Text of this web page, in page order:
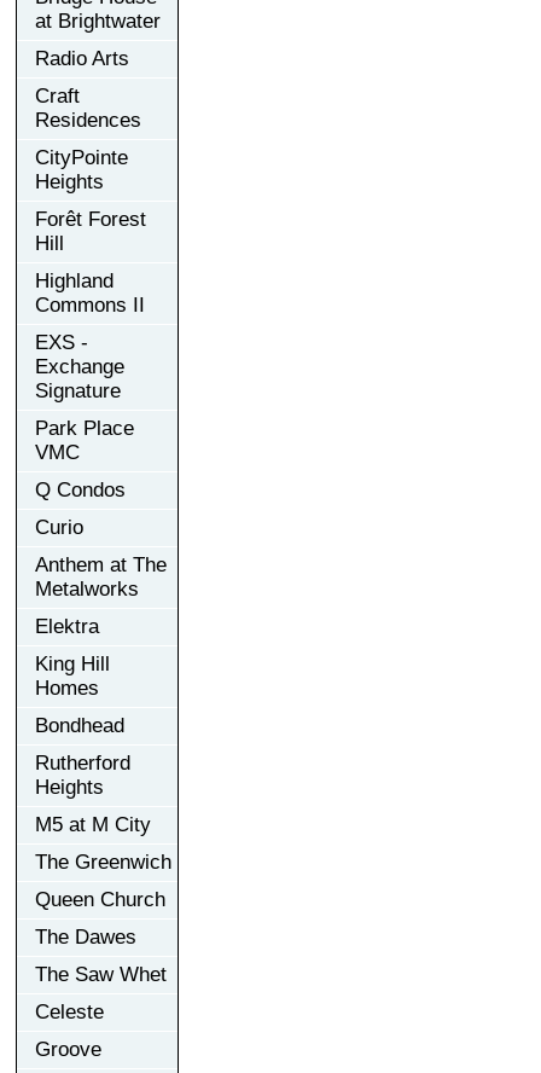
at Brightwater
Radio Arts
Craft
Residences
CityPointe
Heights
Forêt Forest
Hill
Highland
Commons II
EXS -
Exchange
Signature
Park Place
VMC
Q Condos
Curio
Anthem at The
Metalworks
Elektra
King Hill
Homes
Bondhead
Rutherford
Heights
M5 at M City
The Greenwich
Queen Church
The Dawes
The Saw Whet
Celeste
Groove